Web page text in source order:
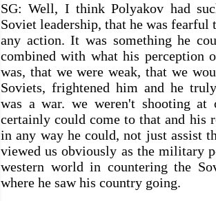
SG: Well, I think Polyakov had
Soviet leadership, that he was fearful
any action. It was something he
combined with what his perception
was, that we were weak, that we
Soviets, frightened him and he
was a war. we weren't shooting at
certainly could come to that and his
in any way he could, not just assist
viewed us obviously as the military
western world in countering the
where he saw his country going.